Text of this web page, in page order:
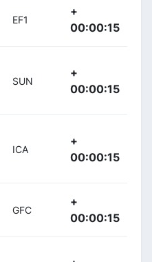
EF1
+
00:00:15
SUN
+
00:00:15
ICA
+
00:00:15
GFC
+
00:00:15